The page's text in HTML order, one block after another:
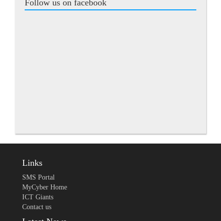
Follow us on facebook
Links
SMS Portal
MyCyber Home
ICT Giants
Contact us